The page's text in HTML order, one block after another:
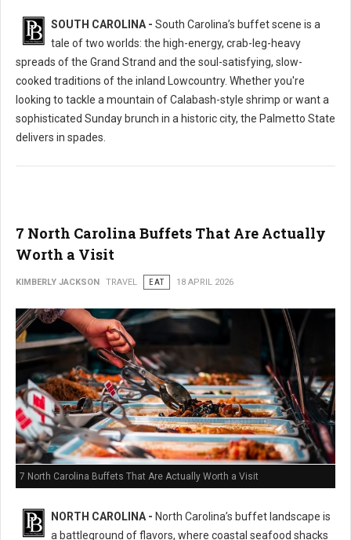
SOUTH CAROLINA - South Carolina’s buffet scene is a
tale of two worlds: the high-energy, crab-leg-heavy
spreads of the Grand Strand and the soul-satisfying, slow-
cooked traditions of the inland Lowcountry. Whether you're
looking to tackle a mountain of Calabash-style shrimp or want a
sophisticated Sunday brunch in a historic city, the Palmetto State
delivers in spades.
7 North Carolina Buffets That Are Actually
Worth a Visit
KIMBERLY JACKSON TRAVEL EAT 18 APRIL 2026
7 North Carolina Buffets That Are Actually Worth a Visit
NORTH CAROLINA - North Carolina’s buffet landscape is
a battleground of flavors, where coastal seafood shacks